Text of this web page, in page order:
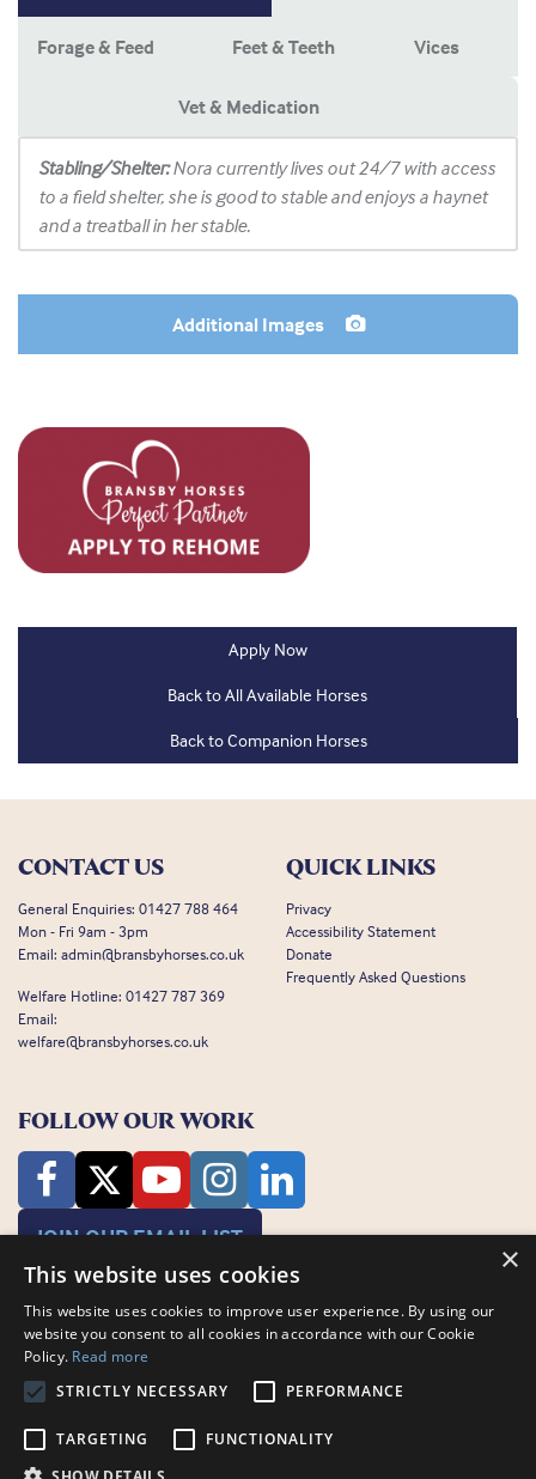
Forage & Feed Feet & Teeth Vices
Vet & Medication
Stabling/Shelter:Nora currently lives out 24/7 with access
to a field shelter, she is good to stable and enjoys a haynet
and a treatball in her stable.
Additional Images
Apply Now
Back to All Available Horses
Back to Companion Horses
CONTACT US
General Enquiries: 01427 788 464
Mon - Fri 9am - 3pm
Email: admin@bransbyhorses.co.uk
Welfare Hotline: 01427 787 369
Email:
welfare@bransbyhorses.co.uk
QUICK LINKS
Privacy
Accessibility Statement
Donate
Frequently Asked Questions
FOLLOW OUR WORK
JOIN OUR EMAIL LIST
Bransby Horses, Bransby, Lincoln, LN1 2PH
×
This website uses cookies
This website uses cookies to improve user experience. By using our
website you consent to all cookies in accordance with our Cookie
Policy. Read more
STRICTLY NECESSARY
PERFORMANCE
TARGETING
FUNCTIONALITY